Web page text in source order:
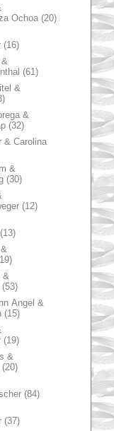
Ochoa(20)
(16)
(61)
&
&
(32)
& Carolina
&
(30)
(12)
(13)
&
Angel &
(15)
(19)
&
(84)
(37)